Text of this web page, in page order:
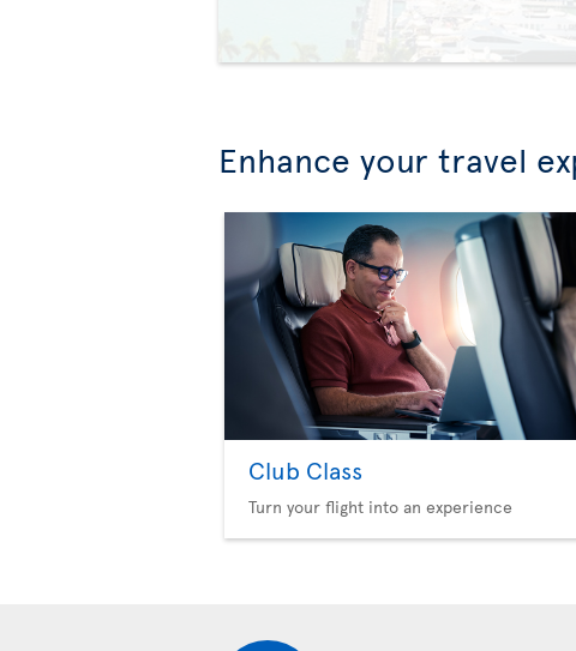
Enhance your travel
Club Class
Turn your flight into an experience